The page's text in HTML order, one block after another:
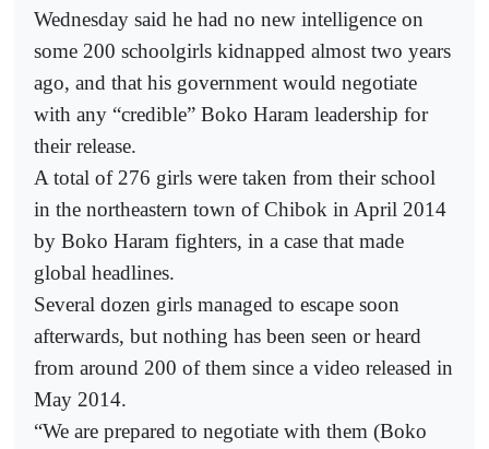
Wednesday said he had no new intelligence on
some 200 schoolgirls kidnapped almost two years
ago, and that his government would negotiate
with any “credible” Boko Haram leadership for
their release.
A total of 276 girls were taken from their school
in the northeastern town of Chibok in April 2014
by Boko Haram fighters, in a case that made
global headlines.
Several dozen girls managed to escape soon
afterwards, but nothing has been seen or heard
from around 200 of them since a video released in
May 2014.
“We are prepared to negotiate with them (Boko